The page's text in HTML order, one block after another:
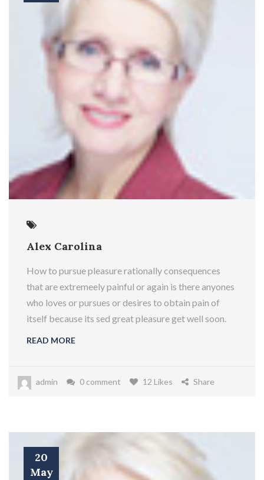
Alex Carolina
How to pursue pleasure rationally consequences
that are extremeely painful or again is there anyones
who loves or pursues or desires to obtain pain of
itself because its sed great pleasure get well soon.
READ MORE
admin 0 comment 12 Likes Share
20
May